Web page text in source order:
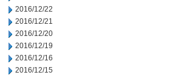
2016/12/22
2016/12/21
2016/12/20
2016/12/19
2016/12/16
2016/12/15